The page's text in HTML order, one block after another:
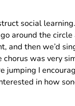
social
around the
and then we’d
was very
jumping I
in how